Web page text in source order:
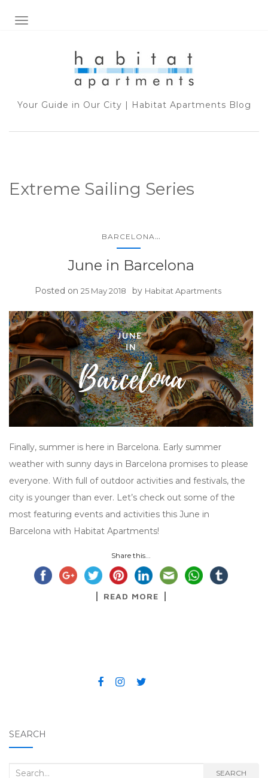
TOGGLE NAVIGATION
Your Guide in Our City | Habitat Apartments Blog
Extreme Sailing Series
BARCELONA...
June in Barcelona
Posted on 25 May 2018 by Habitat Apartments
Finally, summer is here in Barcelona. Early summer
weather with sunny days in Barcelona promises to please
everyone. With full of outdoor activities and festivals, the
city is younger than ever. Let’s check out some of the
most featuring events and activities this June in
Barcelona with Habitat Apartments!
Share this...
READ MORE
SEARCH
Search for: SEARCH